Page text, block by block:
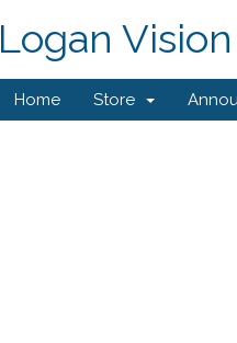
Logan Vision
Home Store